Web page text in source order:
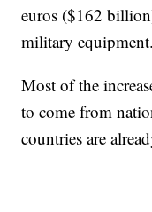
euros ($162
military equipment.
Most of the
to come from
countries are